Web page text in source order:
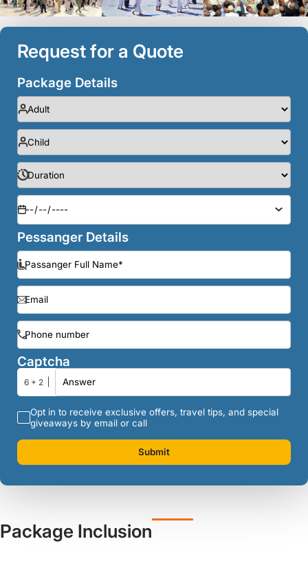
Request for a Quote
Package Details
Pessanger Details
Captcha
6 + 2
Opt in to receive exclusive offers, travel tips, and special
giveaways by email or call
Submit
Package Inclusion